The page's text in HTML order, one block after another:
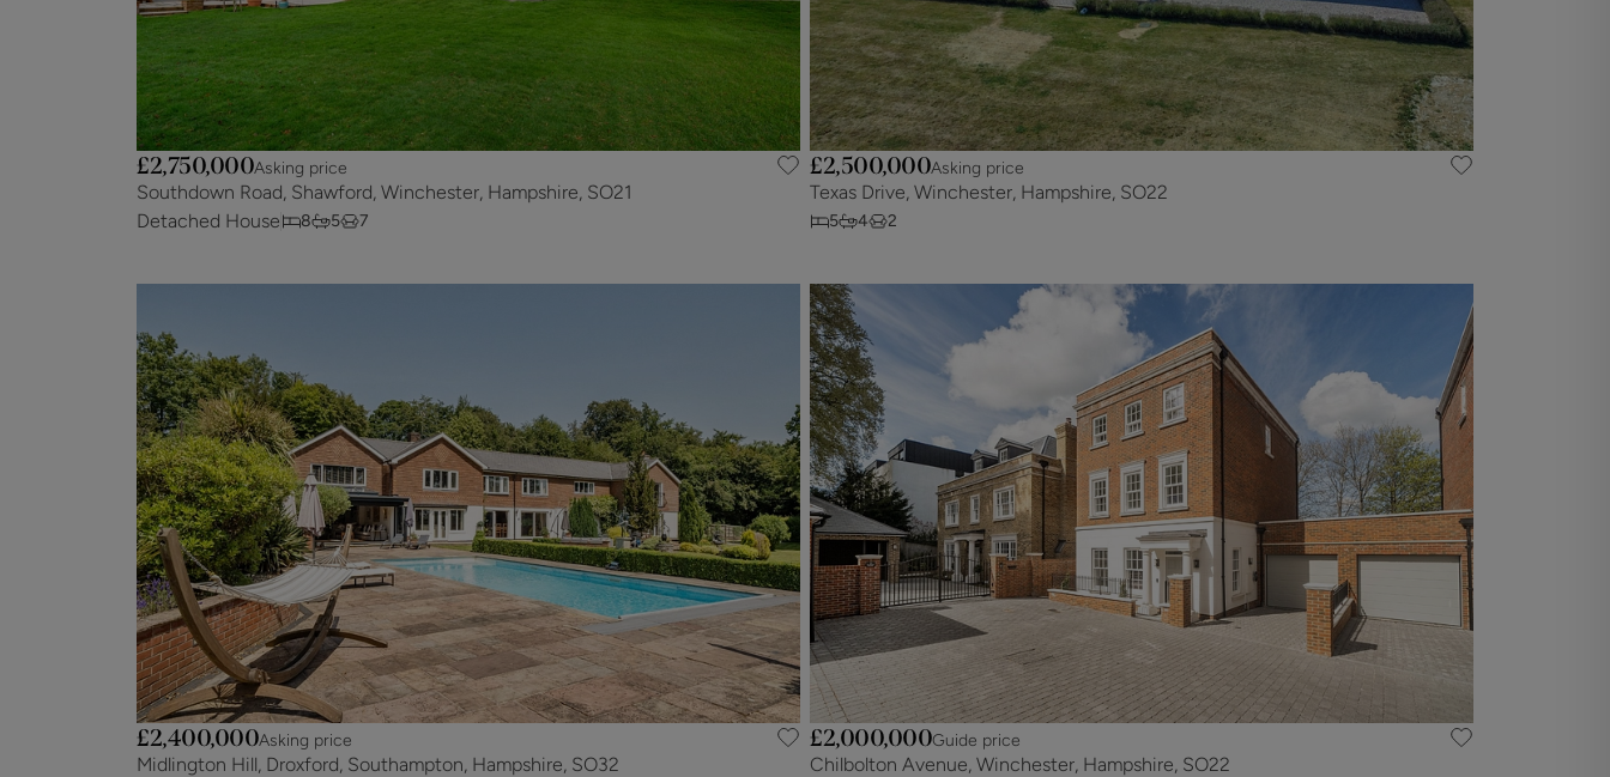
£2,750,000Asking price
Southdown Road, Shawford, Winchester, Hampshire, SO21
Detached House
8 5 7
£2,500,000Asking price
Texas Drive, Winchester, Hampshire, SO22
5 4 2
£2,400,000Asking price
Midlington Hill, Droxford, Southampton, Hampshire, SO32
£2,000,000Guide price
Chilbolton Avenue, Winchester, Hampshire, SO22